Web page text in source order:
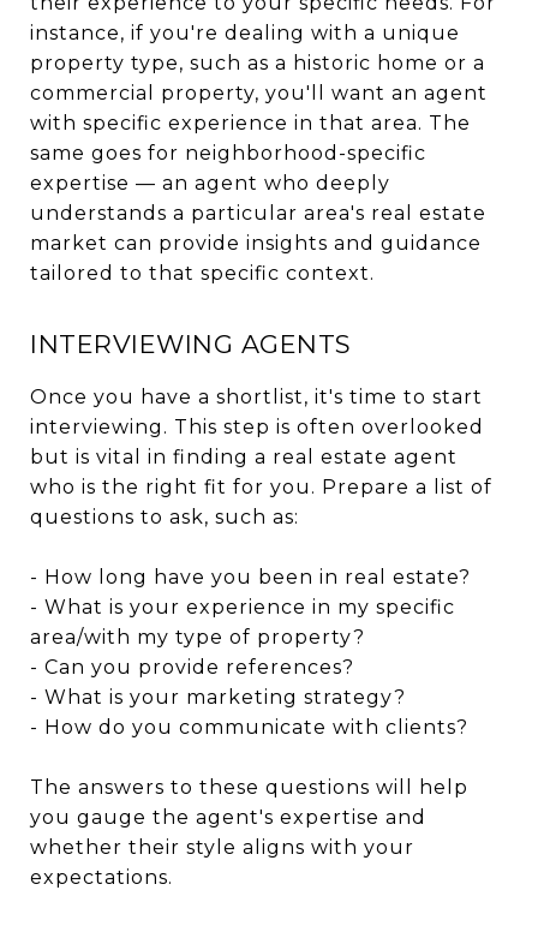
instance, if you're dealing with a unique
property type, such as a historic home or a
commercial property, you'll want an agent
with specific experience in that area. The
same goes for neighborhood-specific
expertise — an agent who deeply
understands a particular area's real estate
market can provide insights and guidance
tailored to that specific context.
INTERVIEWING AGENTS
Once you have a shortlist, it's time to start
interviewing. This step is often overlooked
but is vital in finding a real estate agent
who is the right fit for you. Prepare a list of
questions to ask, such as:
- How long have you been in real estate?
- What is your experience in my specific
area/with my type of property?
- Can you provide references?
- What is your marketing strategy?
- How do you communicate with clients?
The answers to these questions will help
you gauge the agent's expertise and
whether their style aligns with your
expectations.